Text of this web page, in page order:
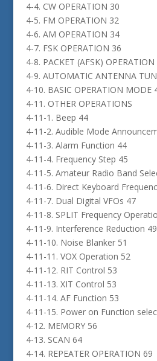
4-4. CW OPERATION 30
4-5. FM OPERATION 32
4-6. AM OPERATION 34
4-7. FSK OPERATION 36
4-8. PACKET (AFSK) OPERATION
4-9. AUTOMATIC ANTENNA
4-10. BASIC OPERATION MODE
4-11. OTHER OPERATIONS
4-11-1. Beep 44
4-11-2. Audible Mode
4-11-3. Alarm Function 44
4-11-4. Frequency Step 45
4-11-5. Amateur Radio Band
4-11-6. Direct Keyboard
4-11-7. Dual Digital VFOs 47
4-11-8. SPLIT Frequency
4-11-9. Interference Reduction 49
4-11-10. Noise Blanker 51
4-11-11. VOX Operation 52
4-11-12. RIT Control 53
4-11-13. XIT Control 53
4-11-14. AF Function 53
4-11-15. Power on Function
4-12. MEMORY 56
4-13. SCAN 64
4-14. REPEATER OPERATION 69